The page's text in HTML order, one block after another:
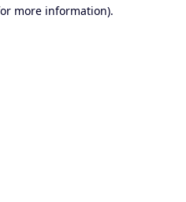
more information).